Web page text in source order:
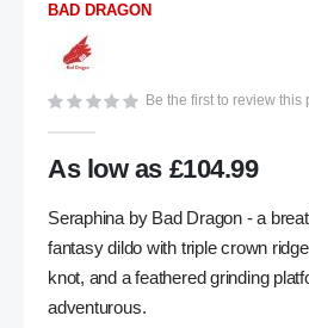
images
gallery
BAD DRAGON
Be the first to review this
As low as £104.99
Seraphina by Bad Dragon - a
fantasy dildo with triple crown
knot, and a feathered grinding
adventurous.